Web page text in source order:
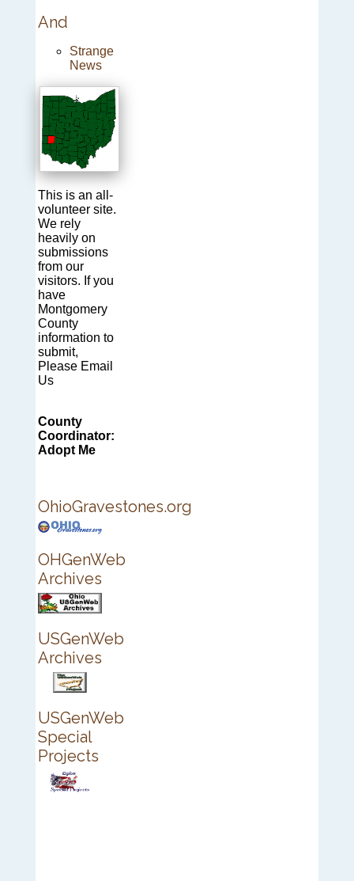
And
Strange
News
This is an all-
volunteer site.
We rely
heavily on
submissions
from our
visitors. If you
have
Montgomery
County
information to
submit,
Please Email
Us
County
Coordinator:
Adopt Me
OhioGravestones.org
OHGenWeb
Archives
USGenWeb
Archives
USGenWeb
Special
Projects